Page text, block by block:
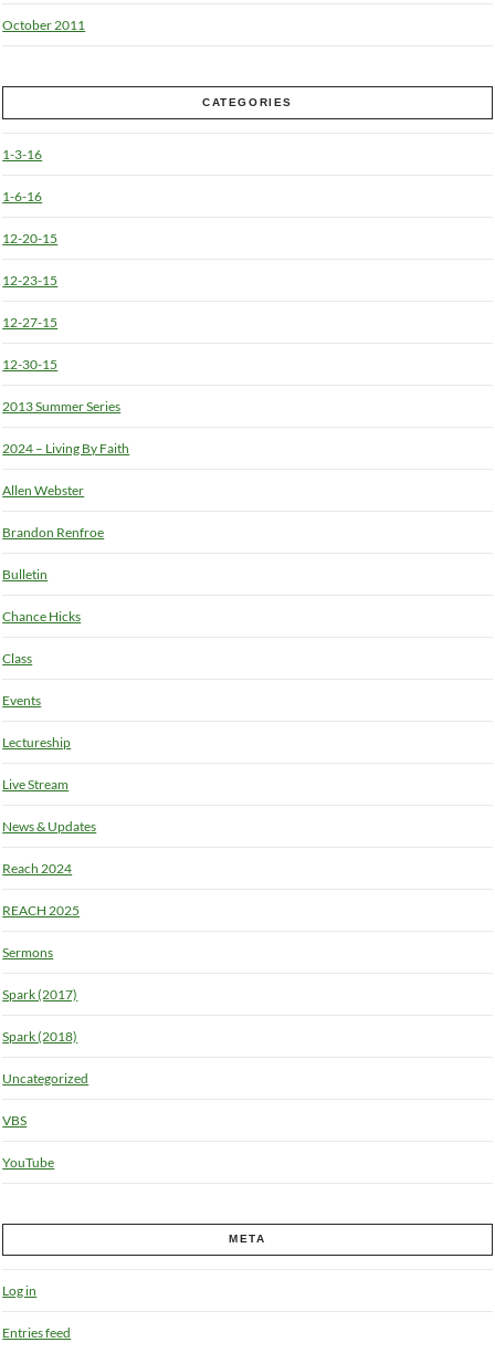
October 2011
CATEGORIES
1-3-16
1-6-16
12-20-15
12-23-15
12-27-15
12-30-15
2013 Summer Series
2024 – Living By Faith
Allen Webster
Brandon Renfroe
Bulletin
Chance Hicks
Class
Events
Lectureship
Live Stream
News & Updates
Reach 2024
REACH 2025
Sermons
Spark (2017)
Spark (2018)
Uncategorized
VBS
YouTube
META
Log in
Entries feed